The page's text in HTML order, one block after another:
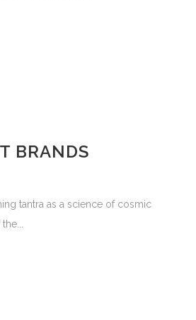
BRANDS
tantra as a science of cosmic